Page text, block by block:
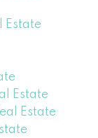
Estate
Estate
Estate